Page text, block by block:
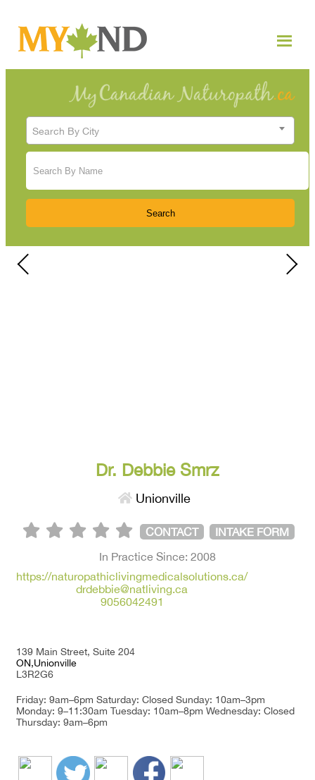
Search By City
Dr. Debbie Smrz
Unionville
CONTACT
INTAKE FORM
In Practice Since: 2008
https://naturopathiclivingmedicalsolutions.ca/
drdebbie@natliving.ca
9056042491
139 Main Street, Suite 204
ON,Unionville
L3R2G6
Friday: 9am–6pm Saturday: Closed Sunday: 10am–3pm
Monday: 9–11:30am Tuesday: 10am–8pm Wednesday: Closed
Thursday: 9am–6pm